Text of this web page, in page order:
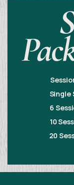
Single
6
10
20